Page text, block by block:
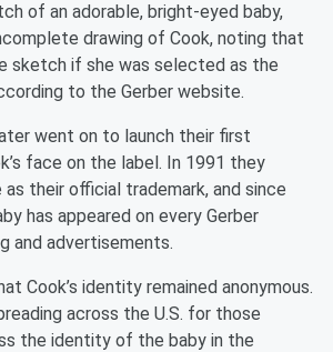
of an adorable, bright-eyed baby,
drawing of Cook, noting that
sketch if she was selected as the
to the Gerber website.
went on to launch their first
face on the label. In 1991 they
their official trademark, and since
has appeared on every Gerber
and advertisements.
Cook’s identity remained anonymous.
across the U.S. for those
the identity of the baby in the